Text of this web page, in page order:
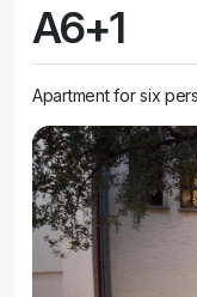
A6+1
Apartment for six